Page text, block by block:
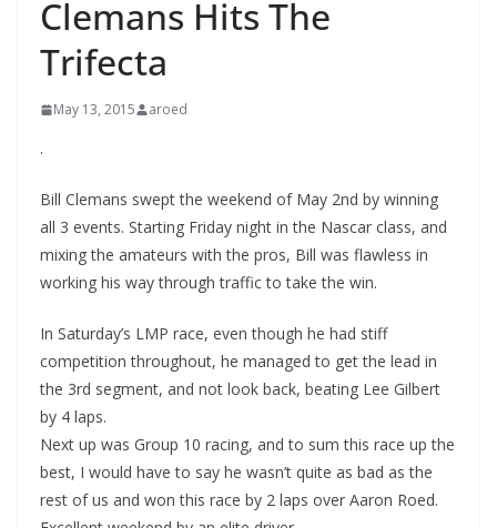
Clemans Hits The
Trifecta
May 13, 2015 aroed
.
Bill Clemans swept the weekend of May 2nd by winning
all 3 events. Starting Friday night in the Nascar class, and
mixing the amateurs with the pros, Bill was flawless in
working his way through traffic to take the win.
In Saturday’s LMP race, even though he had stiff
competition throughout, he managed to get the lead in
the 3rd segment, and not look back, beating Lee Gilbert
by 4 laps.
Next up was Group 10 racing, and to sum this race up the
best, I would have to say he wasn’t quite as bad as the
rest of us and won this race by 2 laps over Aaron Roed.